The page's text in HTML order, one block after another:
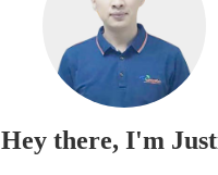
Hey there, I'm